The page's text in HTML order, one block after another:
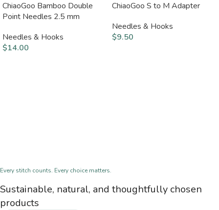
ChiaoGoo Bamboo Double
Point Needles 2.5 mm
Needles & Hooks
$14.00
ChiaoGoo S to M Adapter
Needles & Hooks
$9.50
Every stitch counts. Every choice matters.
Sustainable, natural, and thoughtfully chosen
products